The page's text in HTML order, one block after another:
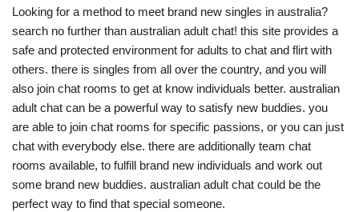
Looking for a method to meet brand new singles in australia?
search no further than australian adult chat! this site provides a
safe and protected environment for adults to chat and flirt with
others. there is singles from all over the country, and you will
also join chat rooms to get at know individuals better. australian
adult chat can be a powerful way to satisfy new buddies. you
are able to join chat rooms for specific passions, or you can just
chat with everybody else. there are additionally team chat
rooms available, to fulfill brand new individuals and work out
some brand new buddies. australian adult chat could be the
perfect way to find that special someone.